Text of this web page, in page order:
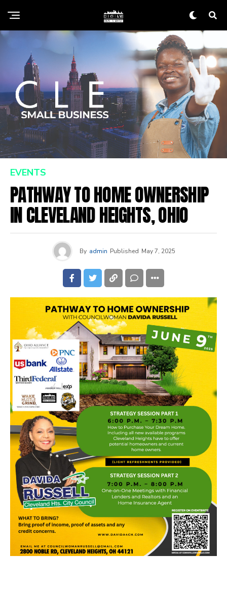
EVENTS
PATHWAY TO HOME OWNERSHIP
IN CLEVELAND HEIGHTS, OHIO
By admin Published May 7, 2025